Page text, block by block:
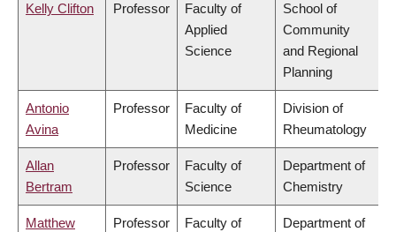
Kelly Clifton Professor
Faculty of
Applied
Science
School of
Community
and Regional
Planning
Antonio
Avina
Professor
Faculty of
Medicine
Division of
Rheumatology
Allan
Bertram
Professor
Faculty of
Science
Department of
Chemistry
Matthew
Professor
Faculty of
Department of